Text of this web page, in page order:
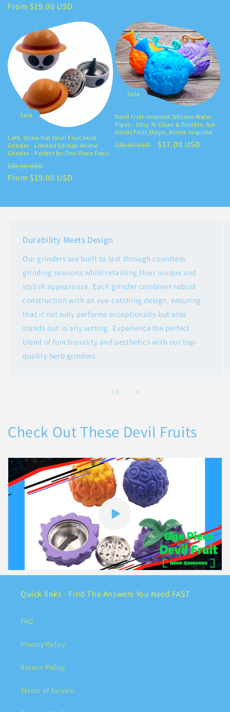
price
price
From $19.00 USD
Sale
Luffy Straw Hat Devil Fruit Herb
Grinder - Limited Edition Anime
Grinder - Perfect for One Piece Fans!
Regular
price
$38.00 USD
price
From $19.00 USD
Sale
Devil Fruit-Inspired Silicone Water
Pipes - Easy To Clean & Durable, fun
Devils Fruit Shape, Anime Inspired
Regular
$38.00 USD
Sale
$17.00 USD
Durability Meets Design
Our grinders are built to last through countless
grinding sessions while retaining their unique and
stylish appearance. Each grinder combines robust
construction with an eye-catching design, ensuring
that it not only performs exceptionally but also
stands out in any setting. Experience the perfect
blend of functionality and aesthetics with our top-
quality herb grinders.
1/of
3
Check Out These Devil Fruits
Quick links - Find The Answers You Need FAST
FAQ
Privacy Policy
Return Policy
Terms of Service